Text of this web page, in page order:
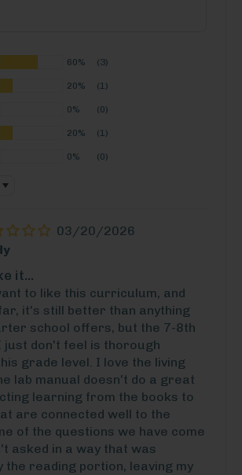
60% (3)
20% (1)
0% (0)
20% (1)
0% (0)
03/20/2026
it...
to like this curriculum, and
it's still better than anything
school offers, but the 7-8th
just don't feel is thorough
grade level. I love the living
lab manual doesn't do a great
learning from the books to
are connected well to the
of the questions we have come
asked in a way that was
the reading portion, leaving my